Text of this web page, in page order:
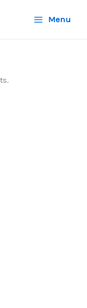
Menu